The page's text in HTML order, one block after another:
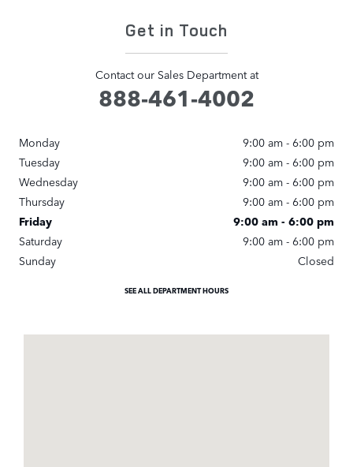
Get in Touch
Contact our Sales Department at
888-461-4002
Monday
9:00 am - 6:00 pm
Tuesday
9:00 am - 6:00 pm
Wednesday
9:00 am - 6:00 pm
Thursday
9:00 am - 6:00 pm
Friday
9:00 am - 6:00 pm
Saturday
9:00 am - 6:00 pm
Sunday
Closed
SEE ALL DEPARTMENT HOURS